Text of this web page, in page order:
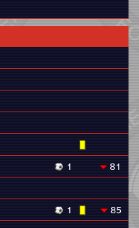
1
81
1
85